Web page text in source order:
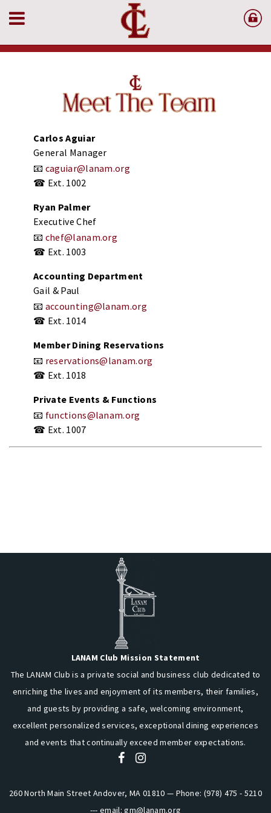
CarlosAguiar
General Manager
📧 caguiar@lanam.org
☎ Ext. 1002
Ryan Palmer
ExecutiveChef
📧 chef@lanam.org
☎ Ext. 1003
Accounting Department
Gail & Paul
📧 accounting@lanam.org
☎ Ext. 1014
MemberDining Reservations
📧 reservations@lanam.org
☎ Ext. 1018
Private Events & Functions
📧 functions@lanam.org
☎ Ext. 1007
LANAM Club Mission Statement
The LANAM Club is a private social and business club dedicated to
enriching the lives and enjoyment of its members, their families,
and guests by providing a safe, welcoming environment,
excellent personalized services, exceptional dining experiences
and events that continually exceed member expectations.
260 North Main Street Andover, MA 01810 — Phone: (978) 475 - 5210
--- email:gm@lanam.org